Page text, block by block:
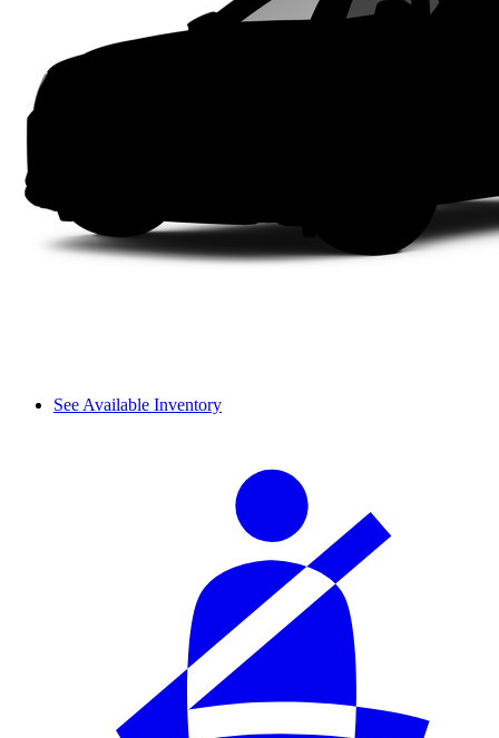
See Available Inventory